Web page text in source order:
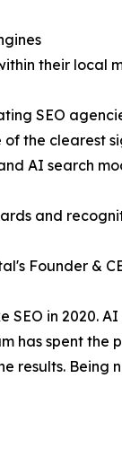
their local
SEO
of the clearest
AI search
and
Founder &
SEO in 2020.
has spent
Being